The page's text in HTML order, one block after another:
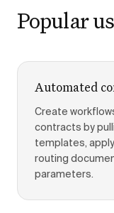
Popular
Automated
Create
contracts by
templates,
routing
parameters.